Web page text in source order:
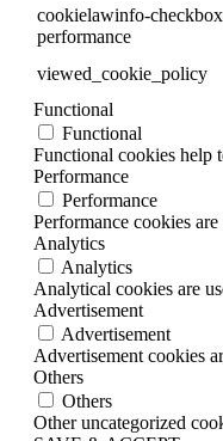
cookielawinfo-
performance
viewed_cookie_policy
Functional
Functional
Functional cookies help
Performance
Performance
Performance cookies
Analytics
Analytics
Analytical cookies are
Advertisement
Advertisement
Advertisement cookies
Others
Others
Other uncategorized